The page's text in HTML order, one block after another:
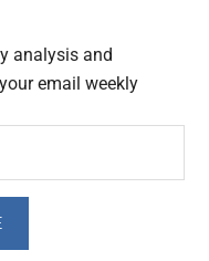
analysis and
email weekly